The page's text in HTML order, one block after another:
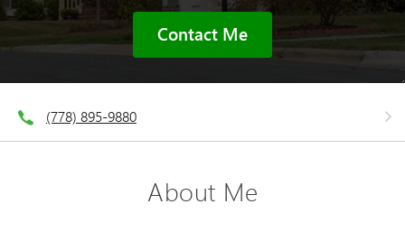
Contact Me
(778) 895-9880
About Me